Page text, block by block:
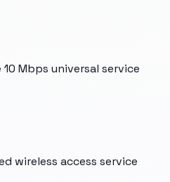
Mbps universal service
wireless access service